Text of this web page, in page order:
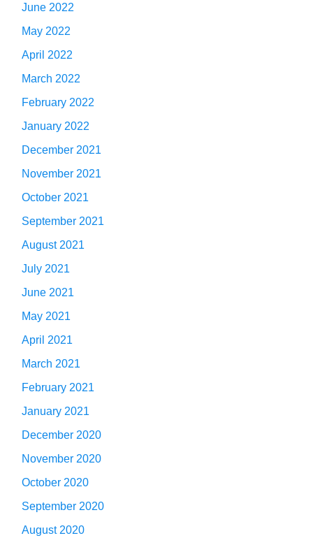
June 2022
May 2022
April 2022
March 2022
February 2022
January 2022
December 2021
November 2021
October 2021
September 2021
August 2021
July 2021
June 2021
May 2021
April 2021
March 2021
February 2021
January 2021
December 2020
November 2020
October 2020
September 2020
August 2020